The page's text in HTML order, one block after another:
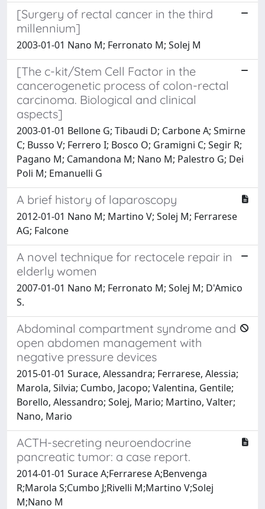
[Surgery of rectal cancer in the third
millennium]
2003-01-01 Nano M; Ferronato M; Solej M
[The c-kit/Stem Cell Factor in the
cancerogenetic process of colon-rectal
carcinoma. Biological and clinical
aspects]
2003-01-01 Bellone G; Tibaudi D; Carbone A; Smirne
C; Busso V; Ferrero I; Bosco O; Gramigni C; Segir R;
Pagano M; Camandona M; Nano M; Palestro G; Dei
Poli M; Emanuelli G
A brief history of laparoscopy
2012-01-01 Nano M; Martino V; Solej M; Ferrarese
AG; Falcone
A novel technique for rectocele repair in
elderly women
2007-01-01 Nano M; Ferronato M; Solej M; D'Amico
S.
Abdominal compartment syndrome and
open abdomen management with
negative pressure devices
2015-01-01 Surace, Alessandra; Ferrarese, Alessia;
Marola, Silvia; Cumbo, Jacopo; Valentina, Gentile;
Borello, Alessandro; Solej, Mario; Martino, Valter;
Nano, Mario
ACTH-secreting neuroendocrine
pancreatic tumor: a case report.
2014-01-01 Surace A;Ferrarese A;Benvenga
R;Marola S;Cumbo J;Rivelli M;Martino V;Solej
M;Nano M